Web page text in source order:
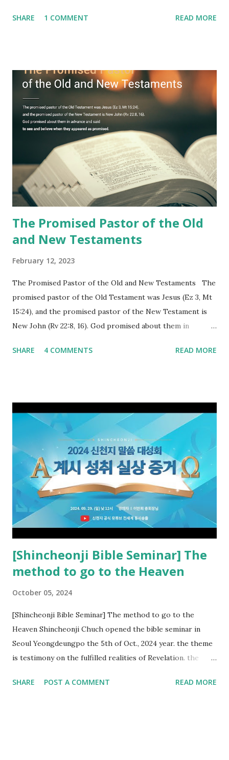
imagination. Why has the true meaning of Revelation
fulfilled all its prophecies. He then gave the opened book
to one person (the promised shepherd) to eat (Revelation
10), showing him the fulfillment of its prophecies and
commanding him to testify what he has seen and heard to
the churches (Revelation 22:8, 16). As instructed, the
shepherd who witnessed all the events recorded in
Revelation is now proclaiming both the revealed word and
the physical fulfillment that he saw and heard to the
churches as stated in Revelation 10:11 "You must prophesy
again a...
SHARE 1 COMMENT READ MORE
The Promised Pastor of the Old
and New Testaments
February 12, 2023
The Promised Pastor of the Old and New Testaments The
promised pastor of the Old Testament was Jesus (Ez 3, Mt
15:24), and the promised pastor of the New Testament is
New John (Rv 22:8, 16). God promised about them in
promised. The promised pastor of the Old Testament
the opened book in Rv 10, saw all of events of the entire
book of Revelation (Rv 22:8), and went and preached it to
the rebellious Spiritual Israel (Rv 22:16). Revelation is the
new covenant to be fulfilled today, and it says that if one
adds to or subtracts from this, then he cannot enter the
kingdom of heaven, but will receive curses (plagues) (Rv
22:18-19). However, all of the pastors of the Protestant
Church and their congregation members have added to and
subtracted from Revelation....
SHARE 4 COMMENTS READ MORE
[Shincheonji Bible Seminar] The
method to go to the Heaven
October 05, 2024
[Shincheonji Bible Seminar] The method to go to the
Heaven Shincheonji Chuch opened the bible seminar in
Seoul Yeongdeungpo the 5th of Oct., 2024 year. the theme
is testimony on the fulfilled realities of Revelation. the
fulfillment of revelation prophecy. At the 1st coming, many
SHARE POST A COMMENT READ MORE